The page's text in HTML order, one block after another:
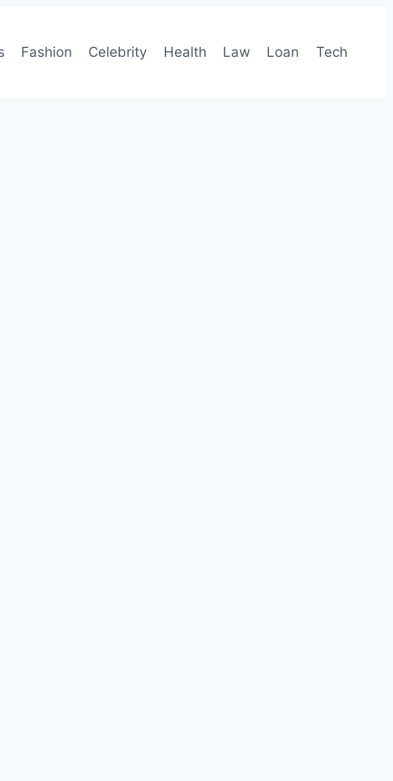
Fashion Celebrity Health Law Loan Tech